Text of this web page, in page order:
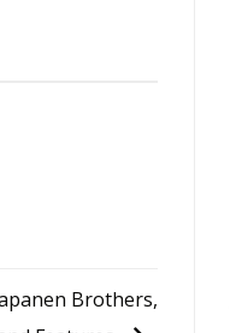
Brothers,